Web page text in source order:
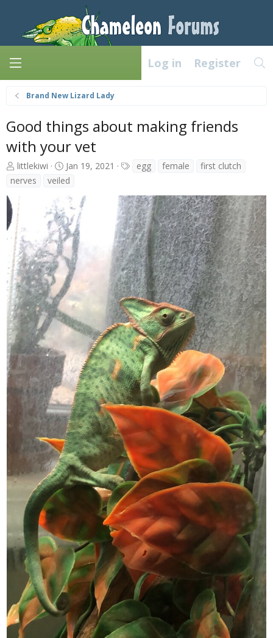
Log in Register
Brand New Lizard Lady
Good things about making friends
with your vet
A
u
o
r
littlekiwi
C
r
a
e
d
t
e
Jan 19, 2021
s
egg female
first clutch
nerves
veiled